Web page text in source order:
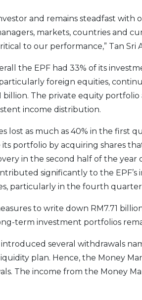
and remains steadfast with
markets, countries and
to our performance,” Tan Sri
the EPF had 33% of its
particularly foreign equities,
billion. The private equity
income distribution.
lost as much as 40% in the first
portfolio by acquiring shares
in the second half of the
significantly to the
particularly in the fourth
to write down RM7.71
term investment portfolios
several withdrawals
plan. Hence, the Money
The income from the Money